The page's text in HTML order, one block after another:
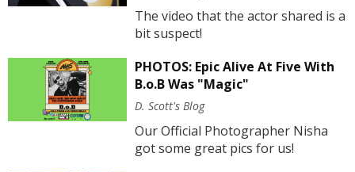
The video that the actor shared is a
bit suspect!
PHOTOS: Epic Alive At Five With
B.o.B Was "Magic"
D. Scott's Blog
Our Official Photographer Nisha
got some great pics for us!